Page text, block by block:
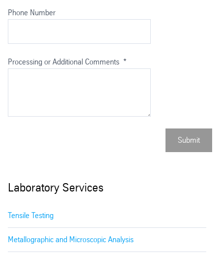
Phone Number
Processing or Additional Comments *
Submit
Laboratory Services
Tensile Testing
Metallographic and Microscopic Analysis